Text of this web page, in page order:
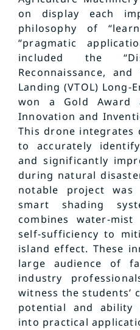
on display each
philosophy of
“pragmatic
included the
Reconnaissance,
Landing (VTOL) Long-
won a Gold Award
Innovation and
This drone integrates
to accurately
and significantly
during natural
notable project was
smart shading
combines water-
self-sufficiency to
island effect. These
large audience of
industry
witness the students’
potential and
into practical